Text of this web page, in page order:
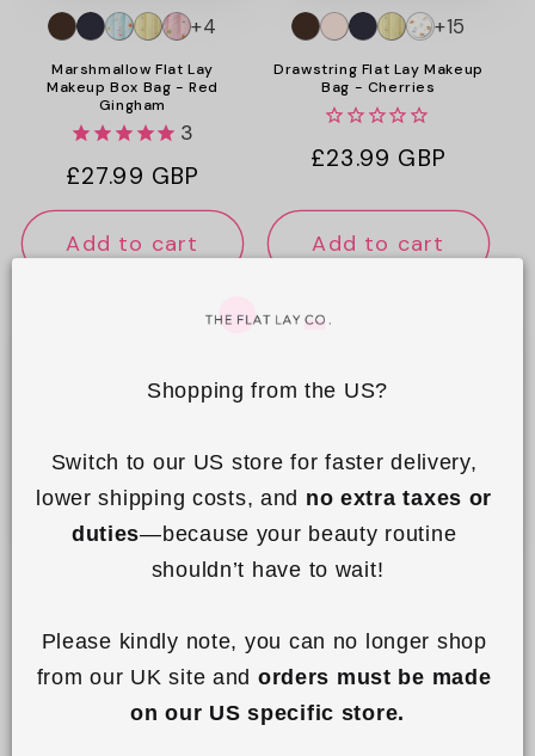
Marshmallow Flat Lay
Makeup Box Bag - Red
Gingham
3
Regular
price
£27.99 GBP
+4
Add to cart
Drawstring Flat Lay Makeup
Bag - Cherries
Regular
£23.99 GBP
+15
Add to cart
Mediterranean Oranges
Regular
£29.99 GBP
Pouch - Sweet Pink Hearts
Regular
£23.99 GBP
Shopping from the US?
Switch to our US store for faster delivery,
lower shipping costs, and no extra taxes or
duties—because your beauty routine
shouldn’t have to wait!
Please kindly note, you can no longer shop
from our UK site and orders must be made
on our US specific store.